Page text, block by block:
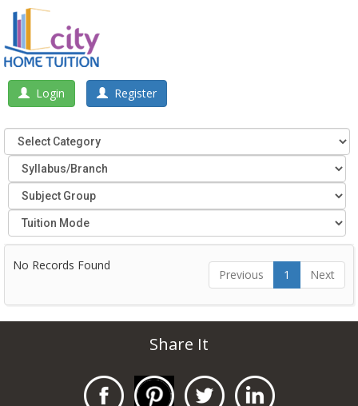
Login Register
No Records Found
Previous 1 Next
Share It